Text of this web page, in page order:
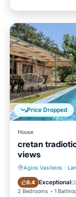
Price Dropped
House
cretan
views
Agios Vasileios ·
9.4 Exceptional(
2 Bedrooms 1
Private Pool